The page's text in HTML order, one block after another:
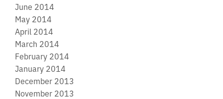
June 2014
May 2014
April 2014
March 2014
February 2014
January 2014
December 2013
November 2013